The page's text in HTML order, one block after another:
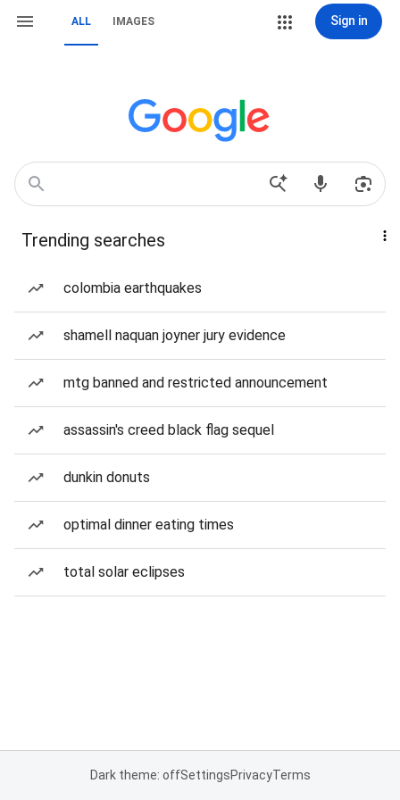
ALL IMAGES Sign in
Trending searches
colombia earthquakes
shamell naquan joyner jury evidence
mtg banned and restricted announcement
assassin's creed black flag sequel
dunkin donuts
optimal dinner eating times
total solar eclipses
Dark theme: offSettingsPrivacyTerms